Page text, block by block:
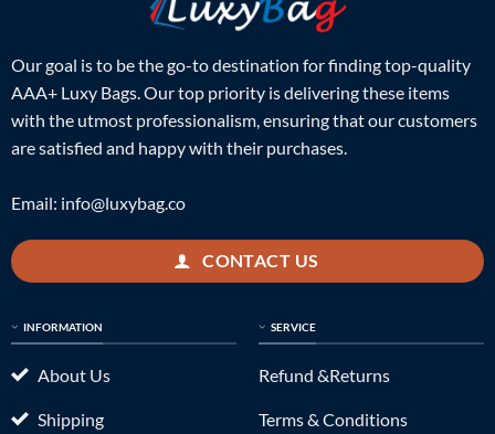
Our goal is to be the go-to destination for finding top-quality
AAA+ Luxy Bags. Our top priority is delivering these items
with the utmost professionalism, ensuring that our customers
are satisfied and happy with their purchases.
Email: info@luxybag.co
CONTACT US
INFORMATION
About Us
Shipping
SERVICE
Refund &Returns
Terms & Conditions